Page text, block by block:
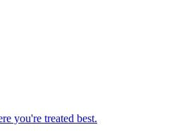
you're treated best.